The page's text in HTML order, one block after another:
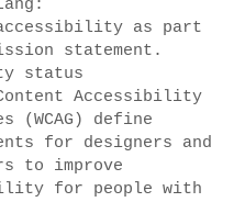
as part
statement.
status
Content Accessibility
(WCAG) define
for designers and
to improve
for people with